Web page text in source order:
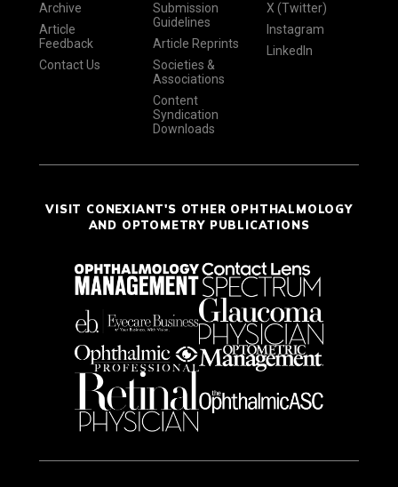
Archive
Article
Feedback
Contact Us
Submission
Guidelines
Article Reprints
Societies &
Associations
Content
Syndication
Downloads
X (Twitter)
Instagram
LinkedIn
VISIT CONEXIANT'S OTHER OPHTHALMOLOGY
AND OPTOMETRY PUBLICATIONS